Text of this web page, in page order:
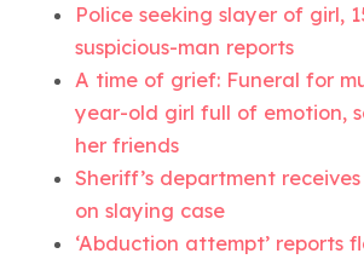
Police seeking slayer of girl,
suspicious-man reports
A time of grief: Funeral for
year-old girl full of emotion,
her friends
Sheriff’s department
on slaying case
‘Abduction attempt’ reports